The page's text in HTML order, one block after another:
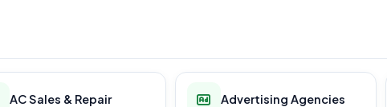
AC Sales & Repair Advertising Agencies